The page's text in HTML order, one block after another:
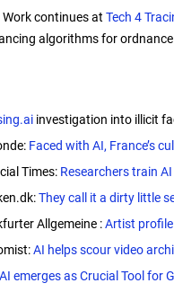
Work continues at Tech 4
algorithms for
investigation into illicit
Faced with AI, France’s
Times: Researchers train
They call it a dirty little
Allgemeine :Artist profile
AI helps scour video
AI emerges as Crucial Tool for